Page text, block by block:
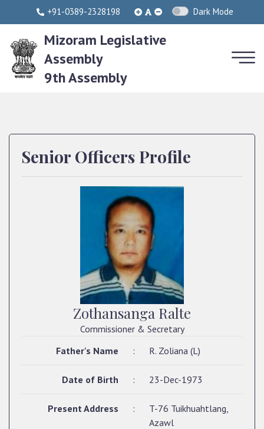
+91-0389-2328198 Dark Mode
Mizoram Legislative
Assembly
9th Assembly
Senior Officers Profile
Zothansanga Ralte
Commissioner & Secretary
Father's Name
: R. Zoliana (L)
Date of Birth : 23-Dec-1973
Present Address :
T-76 Tuikhuahtlang,
Azawl